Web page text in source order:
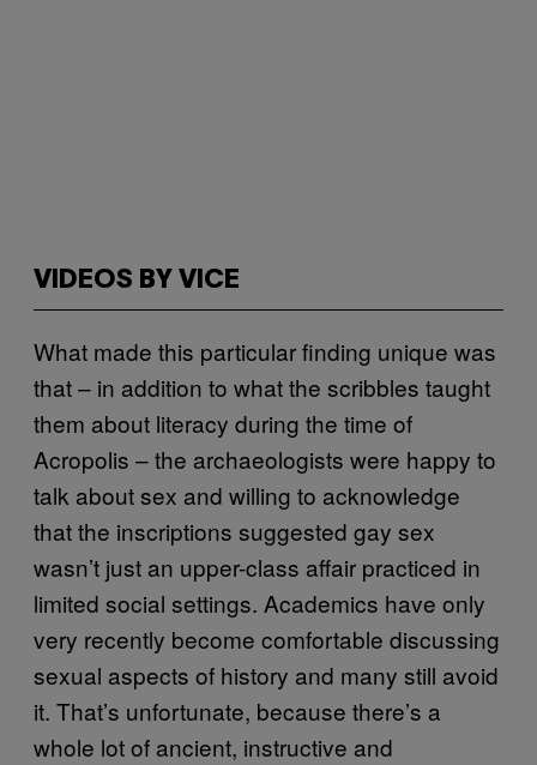
VIDEOS BY VICE
What made this particular finding unique was
that – in addition to what the scribbles taught
them about literacy during the time of
Acropolis – the archaeologists were happy to
talk about sex and willing to acknowledge
that the inscriptions suggested gay sex
wasn’t just an upper-class affair practiced in
limited social settings. Academics have only
very recently become comfortable discussing
sexual aspects of history and many still avoid
it. That’s unfortunate, because there’s a
whole lot of ancient, instructive and